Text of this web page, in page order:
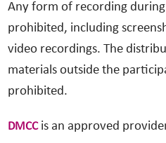
Any form of recording
prohibited, including
video recordings. The
materials outside the
prohibited.
DMCCis an approved